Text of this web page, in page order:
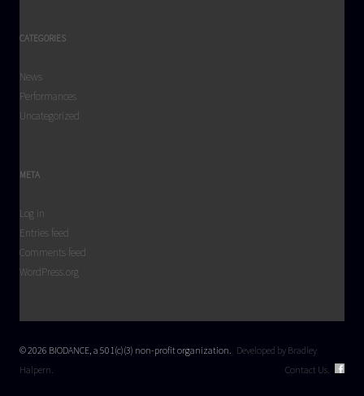
CATEGORIES
News
Performances
Uncategorized
META
Log in
Entries feed
Comments feed
WordPress.org
© 2026 BIODANCE, a 501(c)(3) non-profit organization. Developed by Bradley
Halpern.
Contact Us.